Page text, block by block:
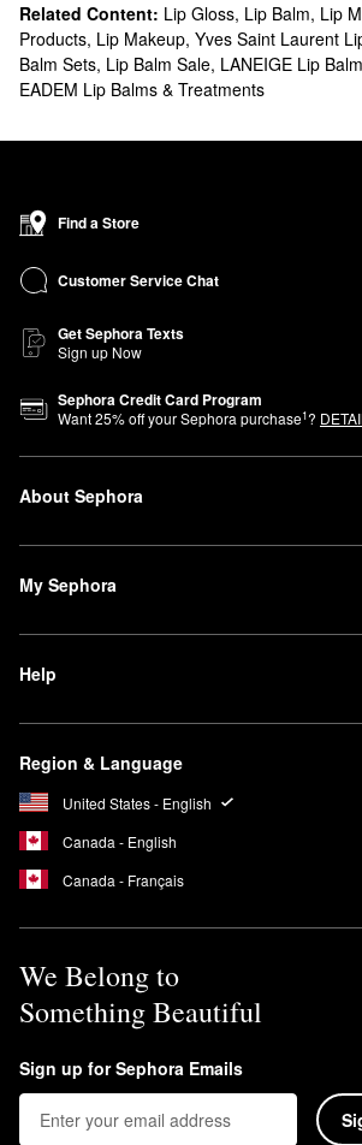
Related Content: Lip Gloss, Lip Balm, Lip
Products, Lip Makeup, Yves Saint Laurent
Balm Sets, Lip Balm Sale, LANEIGE Lip
EADEM Lip Balms & Treatments
Find a Store
Customer Service Chat
Get Sephora Texts
Sign up Now
Sephora Credit Card Program
Want25% off your Sephora purchase1?
About Sephora
My Sephora
Help
Region & Language
United States - English
Canada - English
Canada - Français
We Belong to
Something Beautiful
Sign up for Sephora Emails